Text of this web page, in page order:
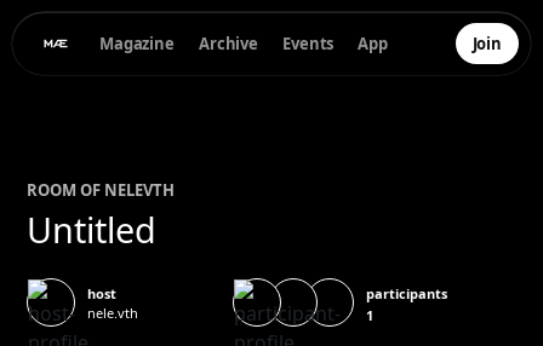
Magazine Archive Events App Join
ROOM OF NELEVTH
Untitled
host
nele.vth
participants
1